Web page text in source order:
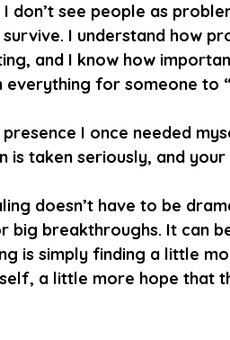
don’t see people as
I understand how
and I know how
everything for someone to
I once needed
taken seriously, and your
doesn’t have to be
big breakthroughs. It can
is simply finding a little
a little more hope that